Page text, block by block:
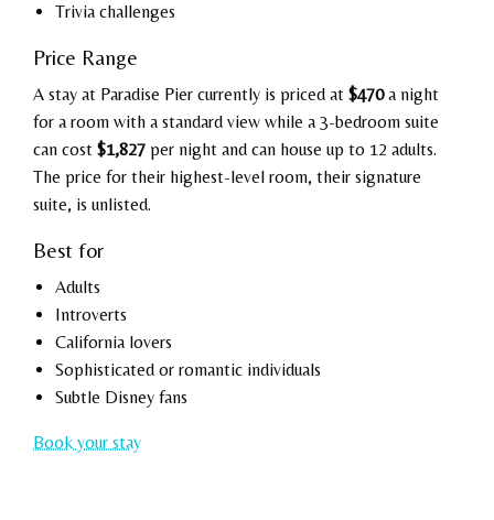
Trivia challenges
Price Range
A stay at Paradise Pier currently is priced at $470a night
for a room with a standard view while a 3-bedroom suite
can cost $1,827 per night and can house up to 12 adults.
The price for their highest-level room, their signature
suite, is unlisted.
Best for
Adults
Introverts
California lovers
Sophisticated or romantic individuals
Subtle Disney fans
Book your stay